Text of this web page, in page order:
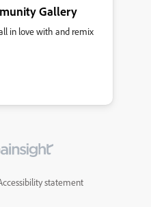
Gallery
in love with and remix
statement